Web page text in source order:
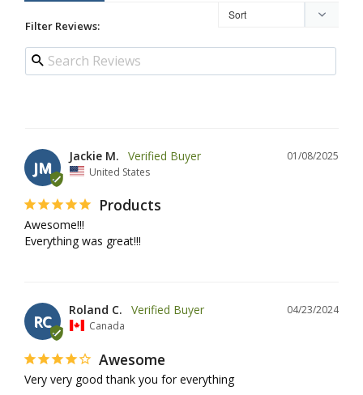
Filter Reviews:
JM
01/08/2025
Jackie M.
United States
Products
Awesome!!!
Everything was great!!!
RC
04/23/2024
Roland C.
Canada
Awesome
Very very good thank you for everything